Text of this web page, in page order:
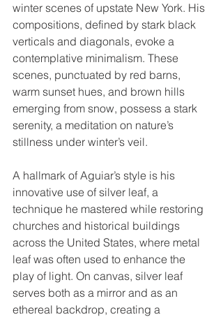
winter scenes of upstate New York. His
compositions, defined by stark black
verticals and diagonals, evoke a
contemplative minimalism. These
scenes, punctuated by red barns,
warm sunset hues, and brown hills
emerging from snow, possess a stark
serenity, a meditation on nature’s
stillness under winter’s veil.
A hallmark of Aguiar’s style is his
innovative use of silver leaf, a
technique he mastered while restoring
churches and historical buildings
across the United States, where metal
leaf was often used to enhance the
play of light. On canvas, silver leaf
serves both as a mirror and as an
ethereal backdrop, creating a